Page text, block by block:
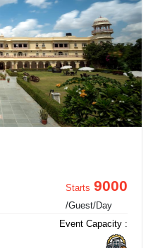
Starts 9000
/Guest/Day
Event Capacity :